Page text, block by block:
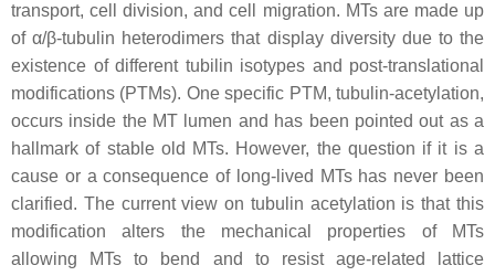
transport, cell division, and cell migration. MTs are made up
of α/β-tubulin heterodimers that display diversity due to the
existence of different tubilin isotypes and post-translational
modifications (PTMs). One specific PTM, tubulin-acetylation,
occurs inside the MT lumen and has been pointed out as a
hallmark of stable old MTs. However, the question if it is a
cause or a consequence of long-lived MTs has never been
clarified. The current view on tubulin acetylation is that this
modification alters the mechanical properties of MTs
allowing MTs to bend and to resist age-related lattice